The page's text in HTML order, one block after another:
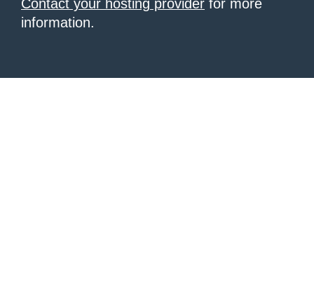
Contact your hosting provider for more
information.